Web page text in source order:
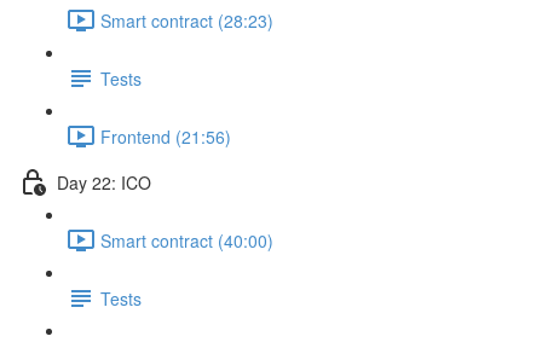
Smart contract (28:23)
Tests
Frontend (21:56)
Day 22: ICO
Smart contract (40:00)
Tests